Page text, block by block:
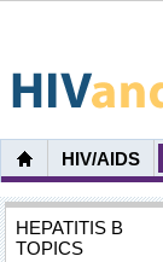
HIV/AIDS
HEPATITIS B
TOPICS